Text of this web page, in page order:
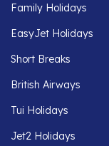
Family Holidays
EasyJet Holidays
Short Breaks
British Airways
Tui Holidays
Jet2 Holidays